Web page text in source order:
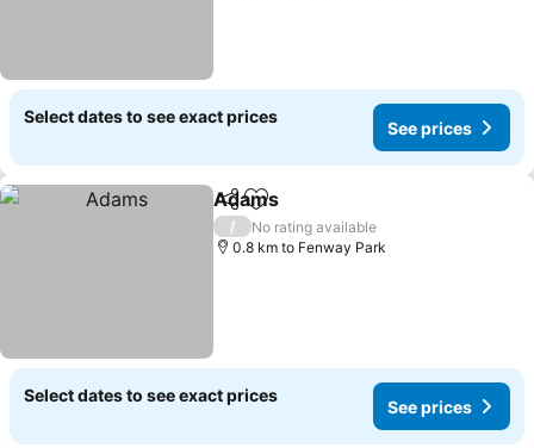
Select dates to see exact prices
See prices
ShareAdd to favorites
Adams
/
No rating available
0.8 km to Fenway Park
Select dates to see exact prices
See prices